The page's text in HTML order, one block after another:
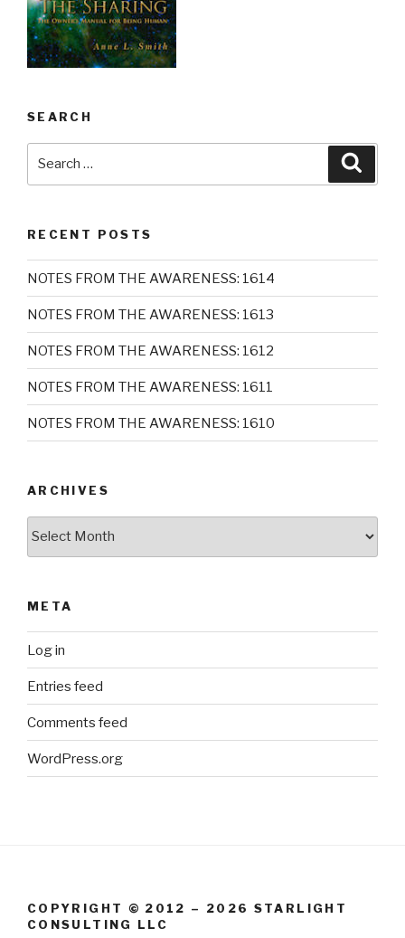
SEARCH
RECENT POSTS
NOTES FROM THE AWARENESS: 1614
NOTES FROM THE AWARENESS: 1613
NOTES FROM THE AWARENESS: 1612
NOTES FROM THE AWARENESS: 1611
NOTES FROM THE AWARENESS: 1610
ARCHIVES
META
Log in
Entries feed
Comments feed
WordPress.org
COPYRIGHT © 2012 – 2026 STARLIGHT
CONSULTING LLC